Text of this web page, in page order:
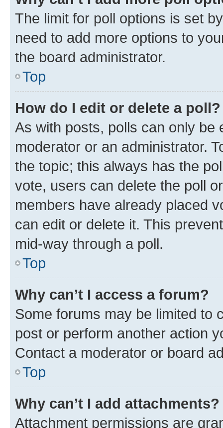
The limit for poll options is set
need to add more options to
the board administrator.
Top
How do I edit or delete a poll?
As with posts, polls can only be
moderator or an administrator.
the topic; this always has the
vote, users can delete the poll
members have already placed
can edit or delete it. This
mid-way through a poll.
Top
Why can’t I access a forum?
Some forums may be limited to
post or perform another action
Contact a moderator or board
Top
Why can’t I add attachments?
Attachment permissions are